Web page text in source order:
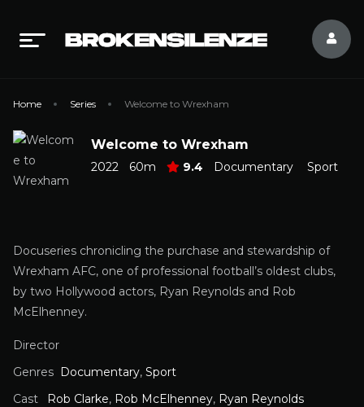
Home Series Welcome to Wrexham
Welcome to Wrexham
2022 60m 9.4 Documentary Sport
Docuseries chronicling the purchase and stewardship of
Wrexham AFC, one of professional football’s oldest clubs,
by two Hollywood actors, Ryan Reynolds and Rob
McElhenney.
Director
Genres Documentary, Sport
Cast
Rob Clarke, Rob McElhenney, Ryan Reynolds